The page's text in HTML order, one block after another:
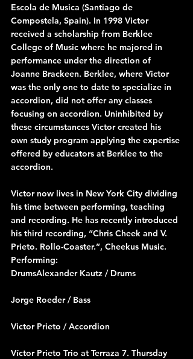
Escola de Musica (Santiago de
Compostela, Spain). In 1998 Victor
received a scholarship from Berklee
College of Music where he majored in
performance under the direction of
Joanne Brackeen. Berklee, where Victor
was the only one to date to specialize in
accordion, did not offer any classes
focusing on accordion. Uninhibited by
these circumstances Victor created his
own study program applying the expertise
offered by educators at Berklee to the
accordion.
Victor now lives in New York City dividing
his time between performing, teaching
and recording. He has recently introduced
his third recording, “Chris Cheek and V.
Prieto. Rollo-Coaster.”, Cheekus Music.
Performing:
DrumsAlexander Kautz / Drums
Jorge Roeder / Bass
Victor Prieto / Accordion
Víctor Prieto Trio at Terraza 7. Thursday